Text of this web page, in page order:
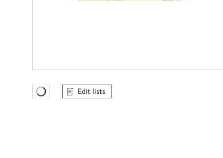
Favourites Loading
Edit lists